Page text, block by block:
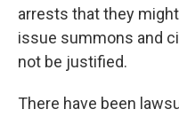
arrests that they
issue summons and
not be justified.
There have been